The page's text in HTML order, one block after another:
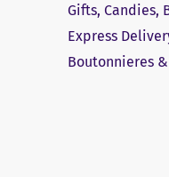
Gifts, Candies,
Express
Boutonnieres &